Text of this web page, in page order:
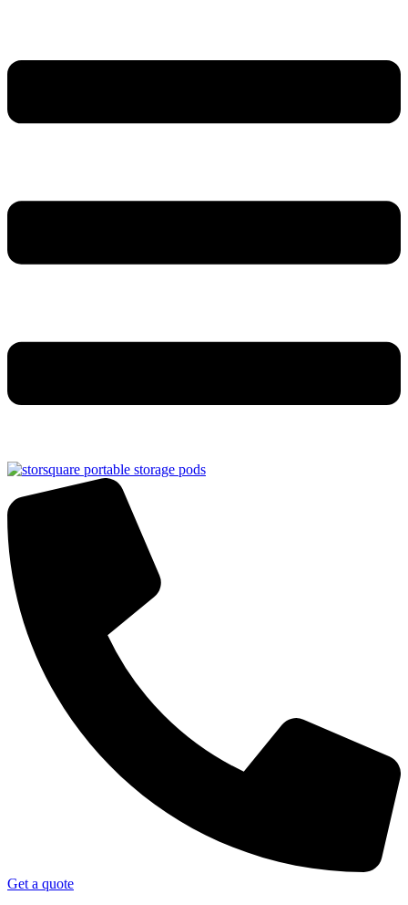
Get a quote